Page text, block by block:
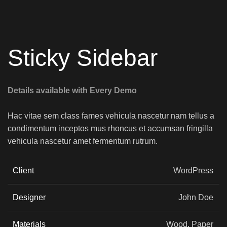
Sticky Sidebar
Details available with Every Demo
Hac vitae sem class fames vehicula nascetur nam tellus a
condimentum inceptos mus rhoncus et accumsan fringilla
vehicula nascetur amet fermentum rutrum.
Client WordPress
Designer John Doe
Materials Wood, Paper